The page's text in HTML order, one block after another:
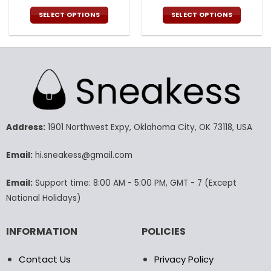
price
was:
132.00$.65.99$.
SELECT OPTIONS
variants.
The
options
be
on
product
page
price
was:
132.00$.
SELECT OPTIONS
The
options
be
product
Address:1901 Northwest Expy, Oklahoma City, OK 73118, USA
Email:hi.sneakess@gmail.com
Email:Support time: 8:00 AM - 5:00 PM, GMT - 7 (Except
National Holidays)
INFORMATION
Contact Us
POLICIES
Privacy Policy